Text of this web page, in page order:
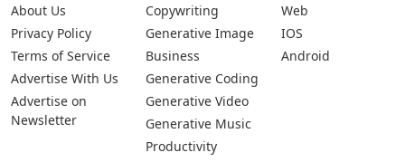
About Us
Privacy Policy
Terms of Service
Advertise With Us
Advertise on
Newsletter
Copywriting
Generative Image
Business
Generative Coding
Generative Video
Generative Music
Productivity
Web
IOS
Android